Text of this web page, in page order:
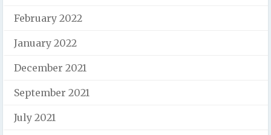
February 2022
January 2022
December 2021
September 2021
July 2021